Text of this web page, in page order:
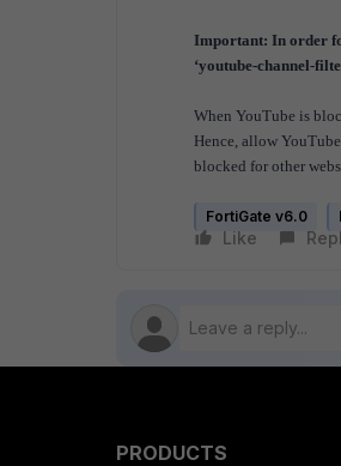
Important: In order
‘youtube-channel-
When YouTube is
Hence, allow
blocked for other
FortiGate v6.0
Like
PRODUCTS